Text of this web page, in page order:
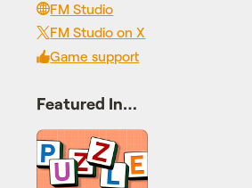
FM Studio
FM Studio on X
Game support
Featured In…